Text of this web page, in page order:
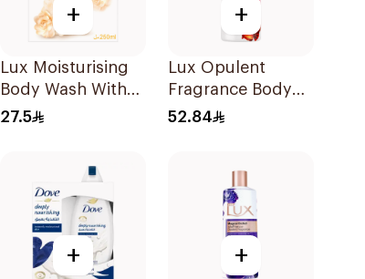
+
Lux Moisturising
Body Wash With
Loofah Velvet
27.5
+
Lux Opulent
Fragrance Body
Wash Romantic
52.84
+ +